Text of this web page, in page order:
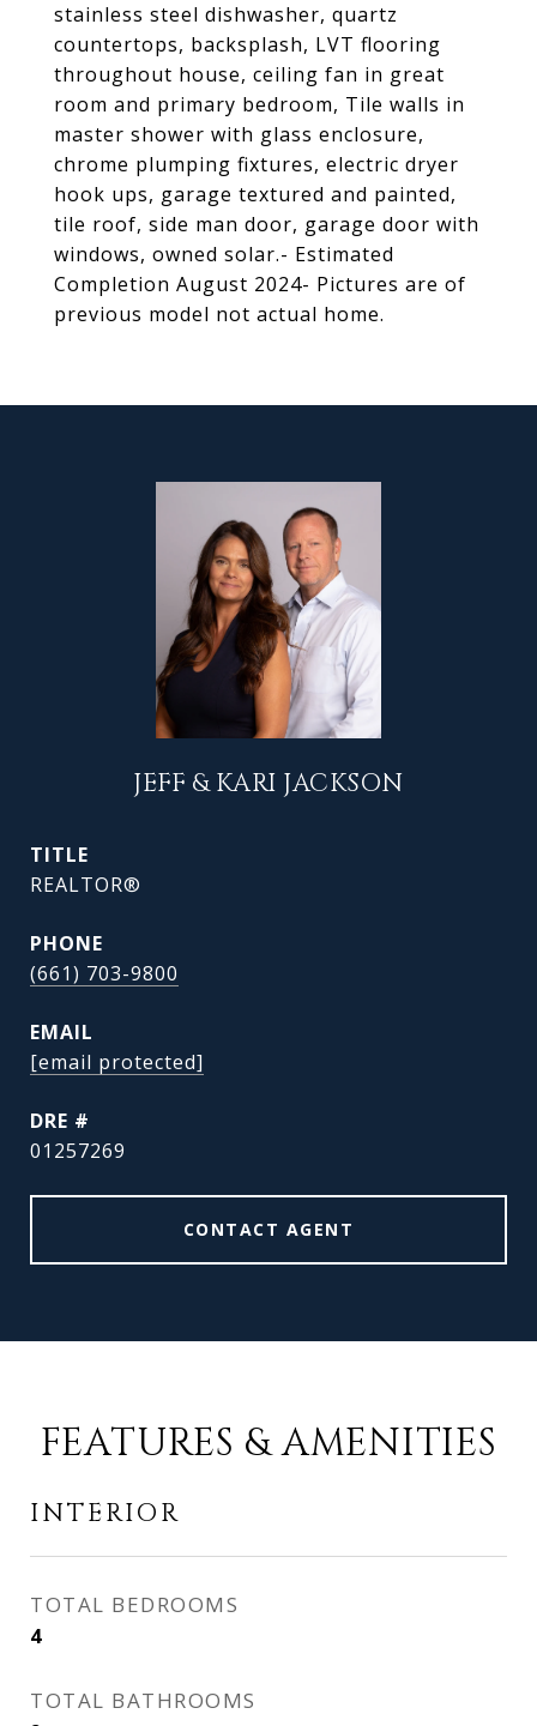
stainless steel dishwasher, quartz
countertops, backsplash, LVT flooring
throughout house, ceiling fan in great
room and primary bedroom, Tile walls in
master shower with glass enclosure,
chrome plumping fixtures, electric dryer
hook ups, garage textured and painted,
tile roof, side man door, garage door with
windows, owned solar.- Estimated
Completion August 2024- Pictures are of
previous model not actual home.
JEFF & KARI JACKSON
TITLE
REALTOR®
PHONE
(661) 703-9800
EMAIL
[email protected]
DRE #
01257269
CONTACT AGENT
FEATURES & AMENITIES
INTERIOR
TOTAL BEDROOMS
4
TOTAL BATHROOMS